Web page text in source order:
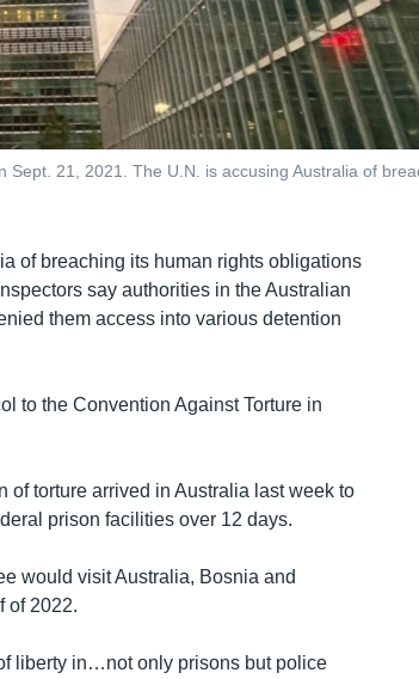
21, 2021. The U.N. is accusing Australia of
of breaching its human rights obligations
say authorities in the Australian
them access into various detention
to the Convention Against Torture in
of torture arrived in Australia last week to
prison facilities over 12 days.
would visit Australia, Bosnia and
of 2022.
liberty in…not only prisons but police